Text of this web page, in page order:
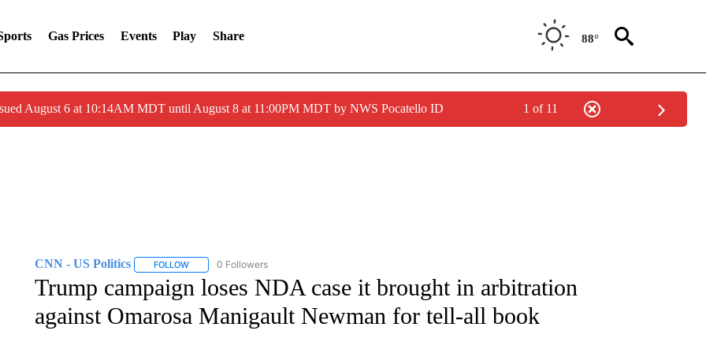
Gas Prices Events Play Share 88°
August 6 at 10:14AM MDT until August 8 at 11:00PM MDT by NWS Pocatello ID 1 of 11
CNN - US Politics FOLLOWFOLLOW "CNN - US POLITICS" TO RECEIVE NOTIFICATIONS ABOUT NEW PAGES ON "CNN - US POLITICS".
0 Followers
Trump campaign loses NDA case it brought in arbitration
against Omarosa Manigault Newman for tell-all book